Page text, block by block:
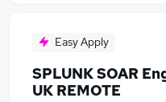
Easy Apply
SPLUNK SOAR
UK REMOTE